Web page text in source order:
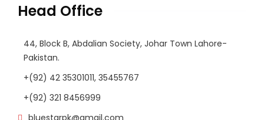
Head Office
44, Block B, Abdalian Society, Johar Town Lahore-
Pakistan.
+(92) 42 35301011, 35455767
+(92) 321 8456999
bluestarpk@gmail.com